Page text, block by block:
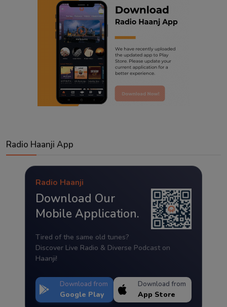
Radio Haanji App
Radio Haanji
Download Our
Mobile Application.
Tired of the same old tunes?
Discover Live Radio & Diverse Podcast on
Haanji!
Download from
Google Play
Download from
App Store